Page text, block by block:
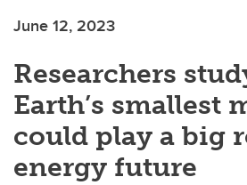
June 12, 2023
Researchers
Earth’s smallest
could play a big
energy future